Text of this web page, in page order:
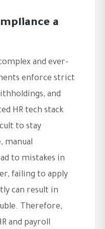
a
and ever-
enforce strict
and
HR tech stack
to stay
manual
to mistakes in
failing to apply
can result in
Therefore,
and payroll